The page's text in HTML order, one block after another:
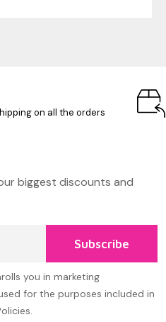
on all the orders
biggest discounts and
Subscribe
you in marketing
for the purposes included in